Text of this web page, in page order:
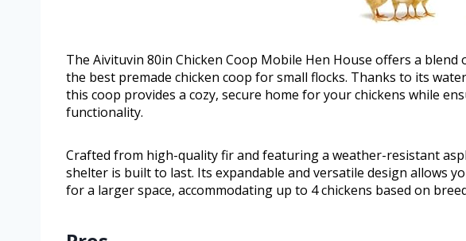
The Aivituvin 80in Chicken Coop Mobile Hen House offers a
the best premade chicken coop for small flocks. Thanks to its
this coop provides a cozy, secure home for your chickens while
functionality.
Crafted from high-quality fir and featuring a weather-resistant
shelter is built to last. Its expandable and versatile design allows
for a larger space, accommodating up to 4 chickens based on